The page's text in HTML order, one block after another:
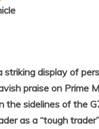
display of
praise on Prime
the sidelines of the
as a “tough